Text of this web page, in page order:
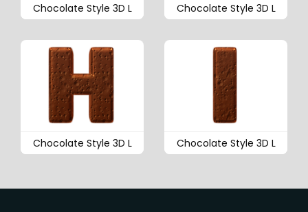
Chocolate Style 3D L Chocolate Style 3D L
Chocolate Style 3D L Chocolate Style 3D L